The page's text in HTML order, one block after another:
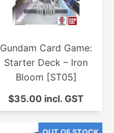
Gundam Card Game:
Starter Deck – Iron
Bloom [ST05]
$35.00 incl. GST